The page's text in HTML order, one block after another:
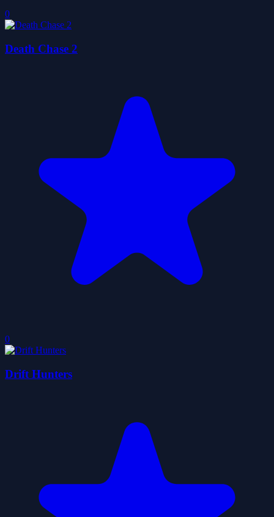
0
Death Chase 2
0
Drift Hunters